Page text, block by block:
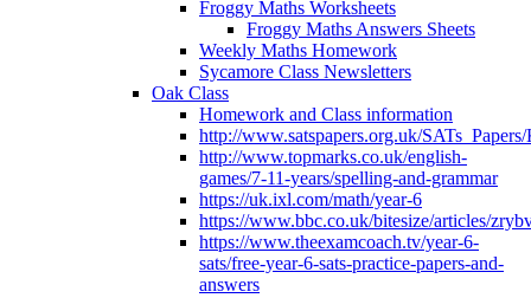
Froggy Maths Worksheets
Froggy Maths Answers Sheets
Weekly Maths Homework
Sycamore Class Newsletters
Oak Class
Homework and Class information
http://www.satspapers.org.uk/
http://www.topmarks.co.uk/english-
games/7-11-years/spelling-and-grammar
https://uk.ixl.com/math/year-6
https://www.bbc.co.uk/bitesize/articles/
https://www.theexamcoach.tv/year-6-
sats/free-year-6-sats-practice-papers-and-
answers